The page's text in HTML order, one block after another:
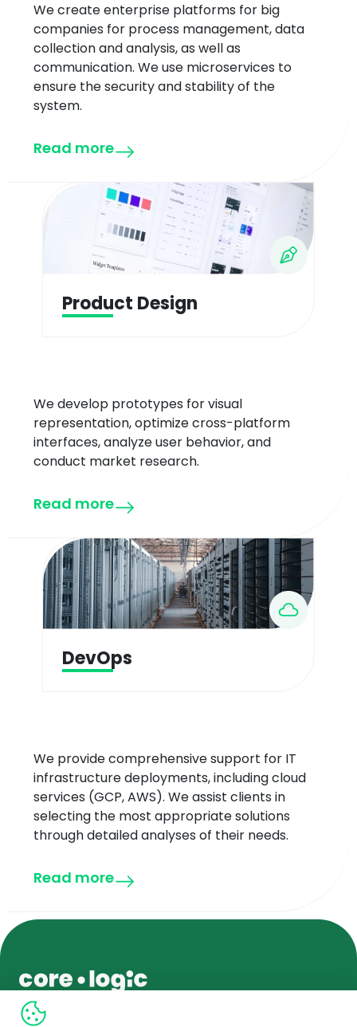
We create enterprise platforms for big
companies for process management, data
collection and analysis, as well as
communication. We use microservices to
ensure the security and stability of the
system.
Read more
Product Design
We develop prototypes for visual
representation, optimize cross-platform
interfaces, analyze user behavior, and
conduct market research.
Read more
DevOps
We provide comprehensive support for IT
infrastructure deployments, including cloud
services (GCP, AWS). We assist clients in
selecting the most appropriate solutions
through detailed analyses of their needs.
Read more